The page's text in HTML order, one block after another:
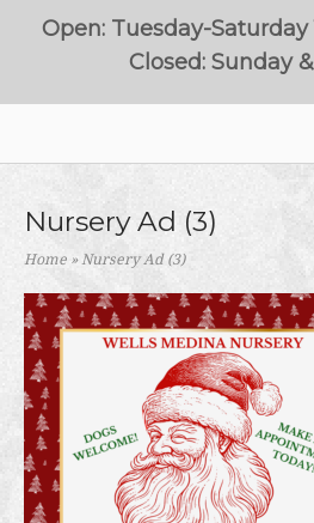
Open: Tuesday-
Closed: Sunday
Nursery Ad (3)
Home »Nursery Ad (3)